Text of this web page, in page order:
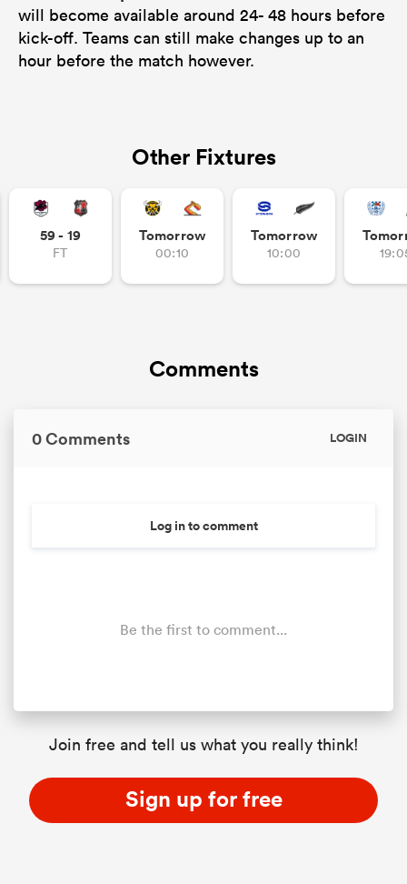
will become available around 24- 48 hours before
kick-off. Teams can still make changes up to an
hour before the match however.
Other Fixtures
59 - 19
FT
Tomorrow
00:10
Tomorrow
10:00
Comments
0 Comments LOGIN
Log in to comment
Be the first to comment...
Join free and tell us what you really think!
Sign up for free